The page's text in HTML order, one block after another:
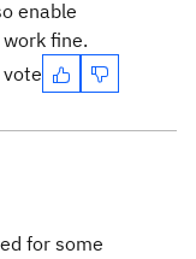
enable
fine.
vote
for some